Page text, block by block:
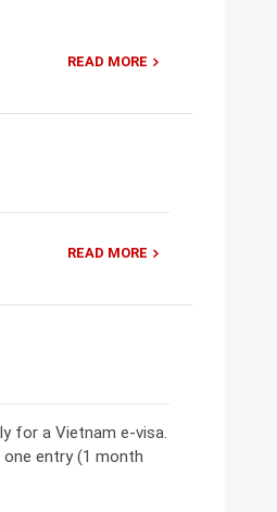
READ MORE
READ MORE
for a Vietnam e-visa.
entry (1 month